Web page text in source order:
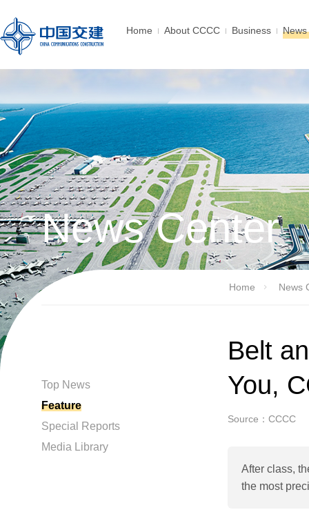
Home About CCCC Business
News Center
Home News
Top News
Feature
Special Reports
Media Library
Belt
You,
Source：CCCC
After class,
the most